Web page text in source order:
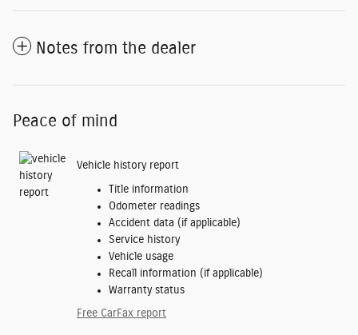
Notes from the dealer
Peace of mind
Vehicle history report
Title information
Odometer readings
Accident data (if applicable)
Service history
Vehicle usage
Recall information (if applicable)
Warranty status
Free CarFax report